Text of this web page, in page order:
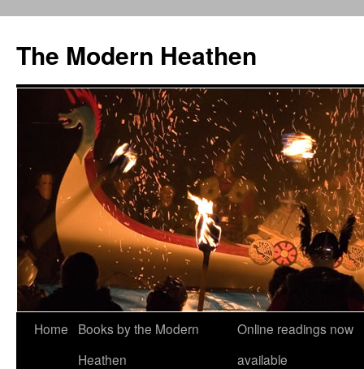
content
The Modern Heathen
Home
Books by the Modern
Heathen
Online readings now
available